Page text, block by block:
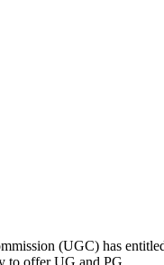
(UGC) has
to offer UG and PG